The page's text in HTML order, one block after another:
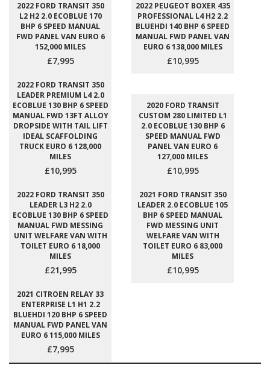
2022 FORD TRANSIT 350
L2 H2 2.0 ECOBLUE 170
BHP 6 SPEED MANUAL
FWD PANEL VAN EURO 6
152,000 MILES
£7,995
2022 PEUGEOT BOXER 435
PROFESSIONAL L4 H2 2.2
BLUEHDI 140 BHP 6 SPEED
MANUAL FWD PANEL VAN
EURO 6 138,000 MILES
£10,995
2022 FORD TRANSIT 350
LEADER PREMIUM L4 2.0
ECOBLUE 130 BHP 6 SPEED
MANUAL FWD 13FT ALLOY
DROPSIDE WITH TAIL LIFT
IDEAL SCAFFOLDING
TRUCK EURO 6 128,000
MILES
£10,995
2020 FORD TRANSIT
CUSTOM 280 LIMITED L1
2.0 ECOBLUE 130 BHP 6
SPEED MANUAL FWD
PANEL VAN EURO 6
127,000 MILES
£10,995
2022 FORD TRANSIT 350
LEADER L3 H2 2.0
ECOBLUE 130 BHP 6 SPEED
MANUAL FWD MESSING
UNIT WELFARE VAN WITH
TOILET EURO 6 18,000
MILES
£21,995
2021 FORD TRANSIT 350
LEADER 2.0 ECOBLUE 105
BHP 6 SPEED MANUAL
FWD MESSING UNIT
WELFARE VAN WITH
TOILET EURO 6 83,000
MILES
£10,995
2021 CITROEN RELAY 33
ENTERPRISE L1 H1 2.2
BLUEHDI 120 BHP 6 SPEED
MANUAL FWD PANEL VAN
EURO 6 115,000 MILES
£7,995